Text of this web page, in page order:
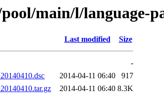
main/l/language-
Last modified Size
-
2014-04-11 06:40
917
2014-04-11 06:40 8.3K